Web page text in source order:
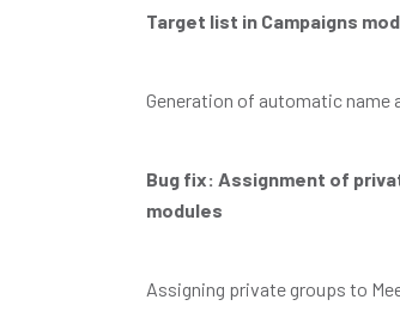
Target list in Campaigns
Generation of automatic name
Bug fix: Assignment of
modules
Assigning private groups to